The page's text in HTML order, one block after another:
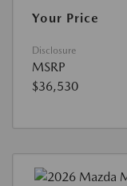
Your Price
Disclosure
MSRP
$36,530